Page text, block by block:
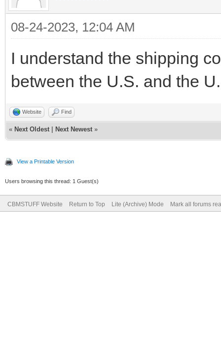
08-24-2023, 12:04 AM
I understand the shipping
between the U.S. and the
Website Find
« Next Oldest Next Newest »
View a Printable Version
Users browsing this thread: 1 Guest(s)
CBMSTUFF Website Return to Top Lite (Archive) Mode Mark all forums